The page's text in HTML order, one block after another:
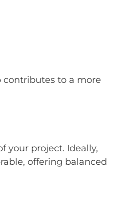
contributes to a more
your project. Ideally,
offering balanced